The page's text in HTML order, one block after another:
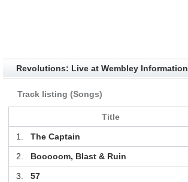
Revolutions: Live at Wembley Information
Track listing (Songs)
Title
1. The Captain
2. Booooom, Blast & Ruin
3. 57